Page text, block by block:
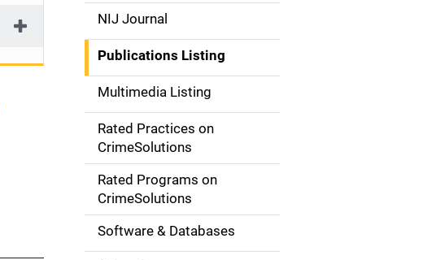
e
n
a
v
g
NIJ Journal
Publications Listing
Multimedia Listing
Rated Practices on
CrimeSolutions
Rated Programs on
CrimeSolutions
Software & Databases